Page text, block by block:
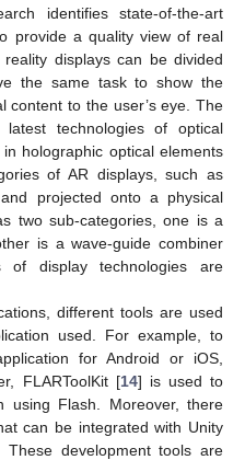
identifies state-of-the-art
provide a quality view of real
displays can be divided
the same task to show the
content to the user’s eye. The
technologies of optical
holographic optical elements
of AR displays, such as
projected onto a physical
two sub-categories, one is a
is a wave-guide combiner
display technologies are
different tools are used
used. For example, to
for Android or iOS,
FLARToolKit [14] is used to
using Flash. Moreover, there
can be integrated with Unity
development tools are